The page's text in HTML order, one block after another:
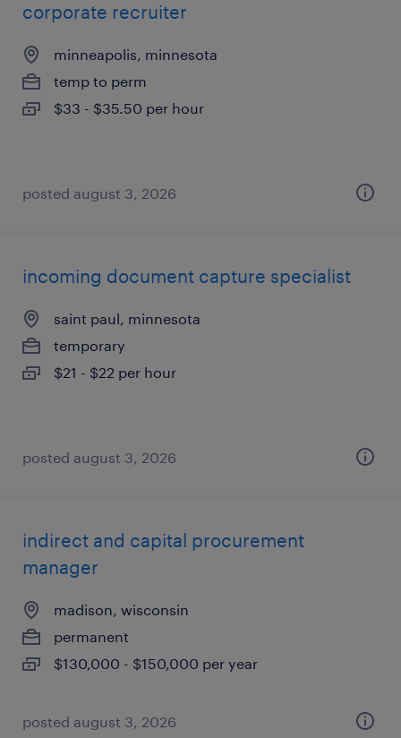
corporate recruiter
minneapolis, minnesota
temp to perm
$33 - $35.50 per hour
posted august 3, 2026
incoming document capture specialist
saint paul, minnesota
temporary
$21 - $22 per hour
posted august 3, 2026
indirect and capital procurement
manager
madison, wisconsin
permanent
$130,000 - $150,000 per year
posted august 3, 2026